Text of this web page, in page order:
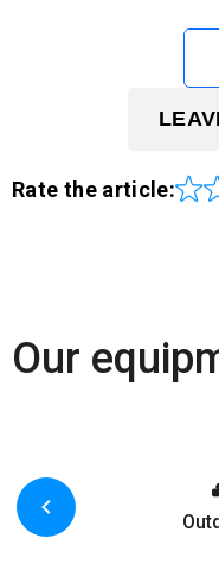
Rate the article:
Our